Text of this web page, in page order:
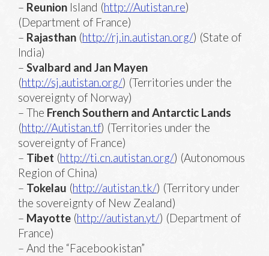
– Reunion Island (http://Autistan.re)
(Department of France)
– Rajasthan (http://rj.in.autistan.org/) (State of
India)
– Svalbard and Jan Mayen
(http://sj.autistan.org/) (Territories under the
sovereignty of Norway)
– The French Southern and Antarctic Lands
(http://Autistan.tf) (Territories under the
sovereignty of France)
– Tibet (http://ti.cn.autistan.org/) (Autonomous
Region of China)
– Tokelau (http://autistan.tk/) (Territory under
the sovereignty of New Zealand)
– Mayotte (http://autistan.yt/) (Department of
France)
– And the “Facebookistan”